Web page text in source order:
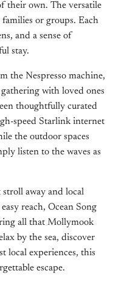
their own. The versatile
or groups. Each
and a sense of
stay.
the Nespresso machine,
with loved ones
thoughtfully curated
speed Starlink internet
the outdoor spaces
listen to the waves as
away and local
reach, Ocean Song
all that Mollymook
by the sea, discover
local experiences, this
escape.